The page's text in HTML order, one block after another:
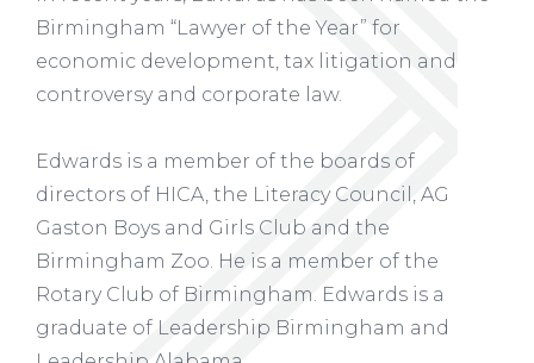
Birmingham “Lawyer of the Year” for
economic development, tax litigation and
controversy and corporate law.
Edwards is a member of the boards of
directors of HICA, the Literacy Council, AG
Gaston Boys and Girls Club and the
Birmingham Zoo. He is a member of the
Rotary Club of Birmingham. Edwards is a
graduate of Leadership Birmingham and